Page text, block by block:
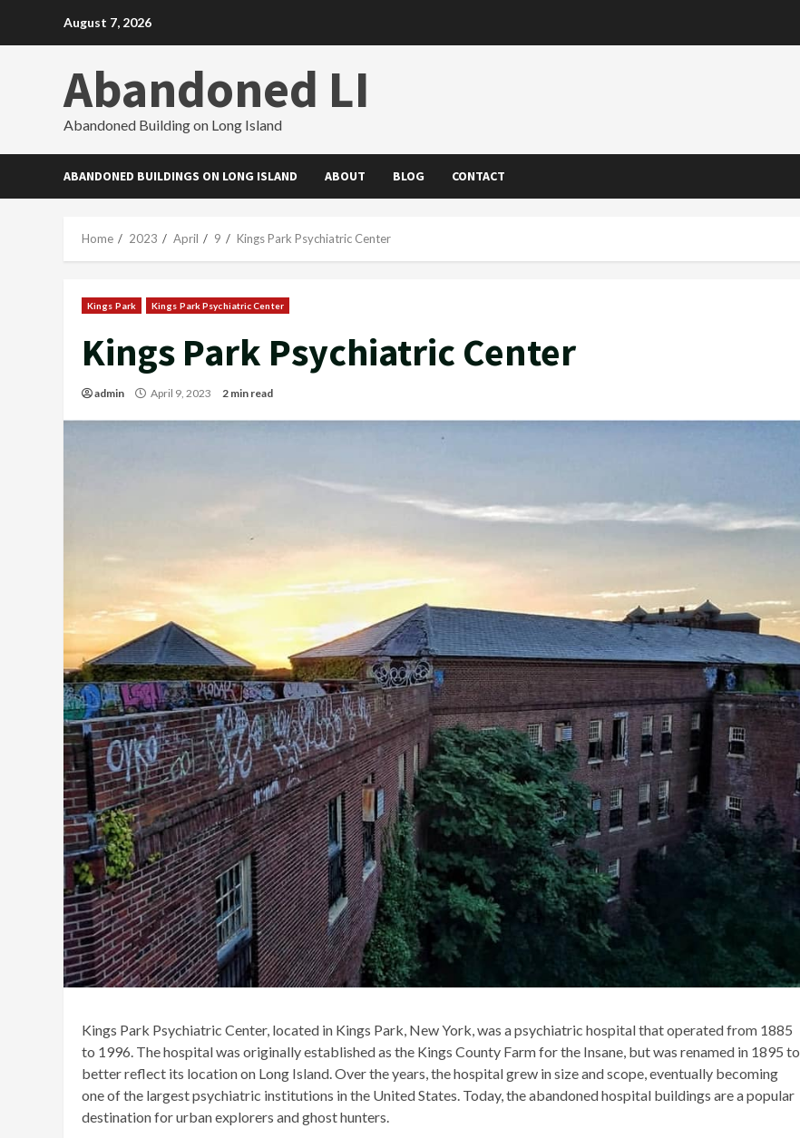
August 7, 2026
Abandoned LI
Abandoned Building on Long Island
ABANDONED BUILDINGS ON LONG ISLAND ABOUT BLOG CONTACT
Home 2023 April 9 Kings Park Psychiatric Center
Kings Park Kings Park Psychiatric Center
Kings Park Psychiatric Center
admin April 9, 2023 2 min read
Kings Park Psychiatric Center, located in Kings Park, New York, was a psychiatric hospital that operated from 1885
to 1996. The hospital was originally established as the Kings County Farm for the Insane, but was renamed in 1895 to
better reflect its location on Long Island. Over the years, the hospital grew in size and scope, eventually becoming
one of the largest psychiatric institutions in the United States. Today, the abandoned hospital buildings are a popular
destination for urban explorers and ghost hunters.